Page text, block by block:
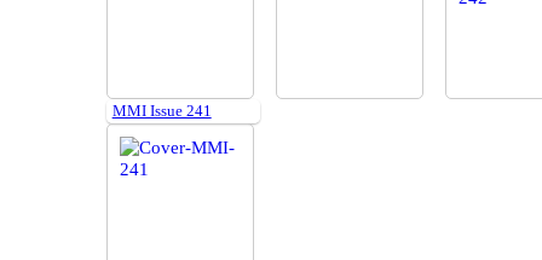
MMI Issue 241